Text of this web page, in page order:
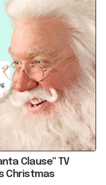
Clause” TV
Christmas